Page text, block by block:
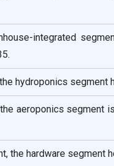
integrated
hydroponics segment
aeroponics segment
the hardware segment